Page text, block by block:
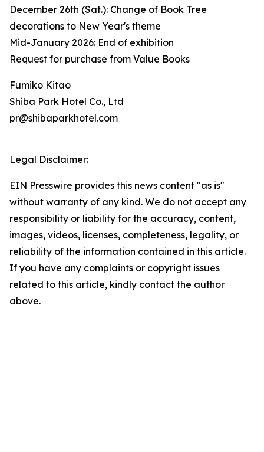
December 26th (Sat.): Change of Book Tree
decorations to New Year's theme
Mid-January 2026: End of exhibition
Request for purchase from Value Books
Fumiko Kitao
Shiba Park Hotel Co., Ltd
pr@shibaparkhotel.com
Legal Disclaimer:
EIN Presswire provides this news content "as is"
without warranty of any kind. We do not accept any
responsibility or liability for the accuracy, content,
images, videos, licenses, completeness, legality, or
reliability of the information contained in this article.
If you have any complaints or copyright issues
related to this article, kindly contact the author
above.